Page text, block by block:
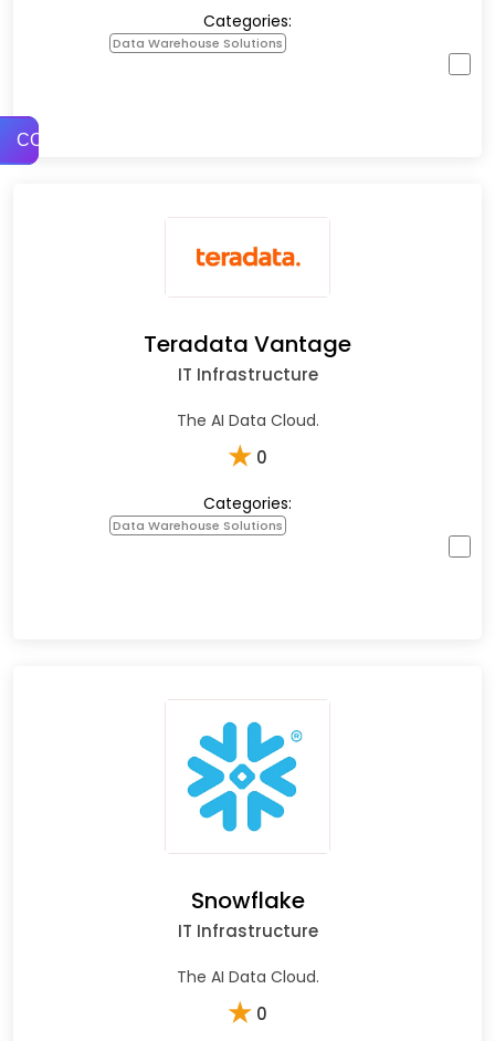
COMPARE
Categories:
Data Warehouse Solutions
Teradata Vantage
IT Infrastructure
The AI Data Cloud.
★ 0
Categories:
Data Warehouse Solutions
Snowflake
IT Infrastructure
The AI Data Cloud.
★ 0